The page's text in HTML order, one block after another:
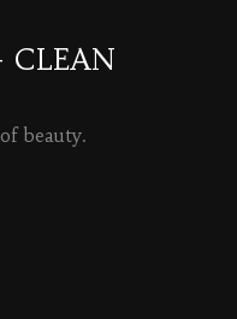
CLEAN
beauty.